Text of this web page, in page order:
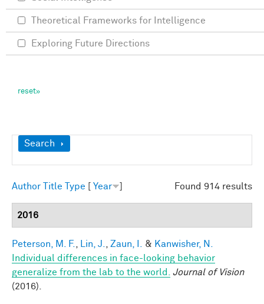
Show
Search
Found 914 results
Author Title Type Year
2016
Peterson, M. F. Lin, J. Zaun, I. & Kanwisher, N.
Individual differences in face-looking behavior
generalize from the lab to the world.
Journal of Vision
(2016).
Theoretical Frameworks for Intelligence
Exploring Future Directions